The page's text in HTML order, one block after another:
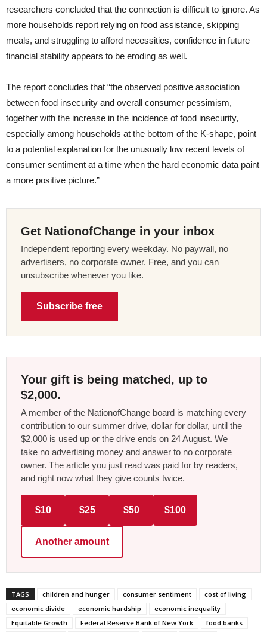
researchers concluded that the connection is difficult to ignore. As
more households report relying on food assistance, skipping
meals, and struggling to afford necessities, confidence in future
financial stability appears to be eroding as well.
The report concludes that “the observed positive association
between food insecurity and overall consumer pessimism,
together with the increase in the incidence of food insecurity,
especially among households at the bottom of the K-shape, point
to a potential explanation for the unusually low recent levels of
consumer sentiment at a time when the hard economic data paint
a more positive picture.”
Get NationofChange in your inbox
Independent reporting every weekday. No paywall, no
advertisers, no corporate owner. Free, and you can
unsubscribe whenever you like.
Subscribe free
Your gift is being matched, up to
$2,000.
A member of the NationofChange board is matching every
contribution to our summer drive, dollar for dollar, until the
$2,000 is used up or the drive ends on 24 August. We
take no advertising money and answer to no corporate
owner. The article you just read was paid for by readers,
and right now what they give counts twice.
$10 $25 $50 $100
Another amount
TAGS children and hunger consumer sentiment
cost of living
economic divide
economic hardship
economic inequality
Equitable Growth
Federal Reserve Bank of New York
food banks